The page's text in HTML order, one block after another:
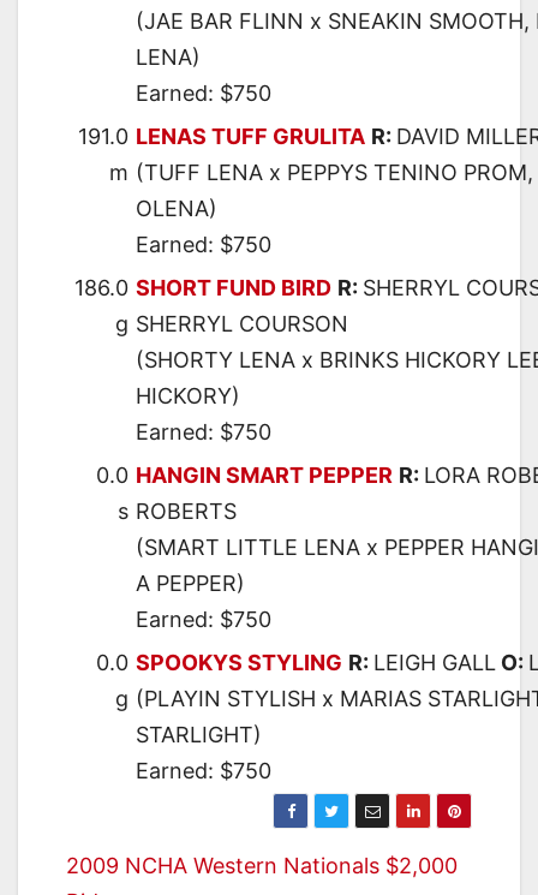
(JAE BAR FLINN x SNEAKIN
LENA)
Earned: $750
191.0
m
LENAS TUFF GRULITA R: DAVID
(TUFF LENA x PEPPYS TENINO
OLENA)
Earned: $750
186.0
g
SHORT FUND BIRD R: SHERRYL
SHERRYL COURSON
(SHORTY LENA x BRINKS HICKORY
HICKORY)
Earned: $750
0.0
s
HANGIN SMART PEPPER R: LORA
ROBERTS
(SMART LITTLE LENA x PEPPER
A PEPPER)
Earned: $750
0.0
g
SPOOKYS STYLING R: LEIGH GALL O:
(PLAYIN STYLISH x MARIAS
STARLIGHT)
Earned: $750
Post
2009 NCHA Western Nationals $2,000